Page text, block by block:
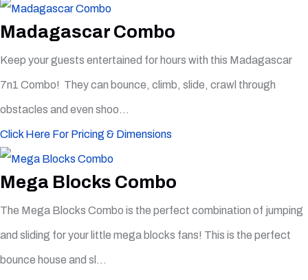
Madagascar Combo
Keep your guests entertained for hours with this Madagascar
7n1 Combo! They can bounce, climb, slide, crawl through
obstacles and even shoo...
Click Here For Pricing & Dimensions
Mega Blocks Combo
The Mega Blocks Combo is the perfect combination of jumping
and sliding for your little mega blocks fans! This is the perfect
bounce house and sl...